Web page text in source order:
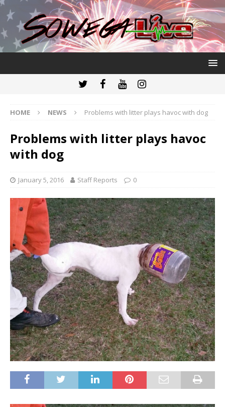
HOME NEWS Problems with litter plays havoc with dog
Problems with litter plays havoc
with dog
January 5, 2016 Staff Reports 0